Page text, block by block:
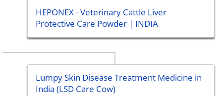
HEPONEX - Veterinary Cattle Liver
Protective Care Powder | INDIA
Lumpy Skin Disease Treatment Medicine in
India (LSD Care Cow)